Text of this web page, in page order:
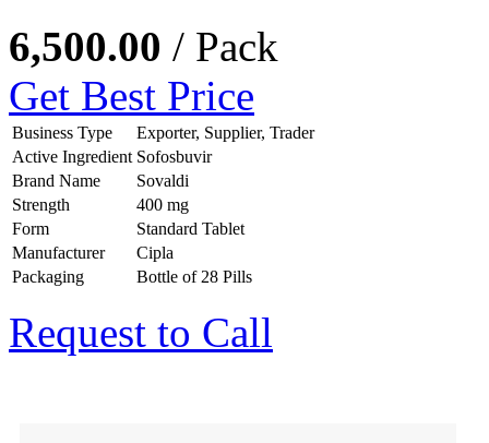
6,500.00 / Pack
Get Best Price
Business Type
Exporter, Supplier, Trader
Active Ingredient Sofosbuvir
Brand Name
Sovaldi
Strength
400 mg
Form
Standard Tablet
Manufacturer
Cipla
Packaging
Bottle of 28 Pills
Request to Call